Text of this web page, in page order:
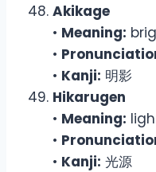
Akikage
• Meaning:
•
• Kanji: 明影
Hikarugen
• Meaning:
•
• Kanji: 光源